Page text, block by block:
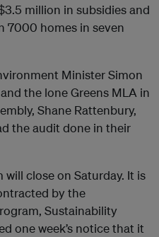
million in subsidies and
7000 homes in seven
Minister Simon
the lone Greens MLA in
Shane Rattenbury,
the audit done in their
will close on Saturday. It is
by the
Sustainability
one week’s notice that it